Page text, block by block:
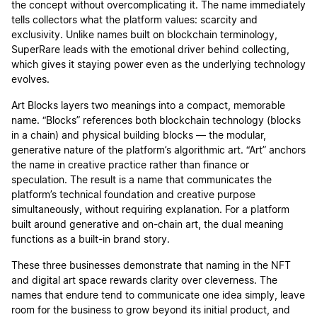
the concept without overcomplicating it. The name immediately
tells collectors what the platform values: scarcity and
exclusivity. Unlike names built on blockchain terminology,
SuperRare leads with the emotional driver behind collecting,
which gives it staying power even as the underlying technology
evolves.
Art Blocks layers two meanings into a compact, memorable
name. “Blocks” references both blockchain technology (blocks
in a chain) and physical building blocks — the modular,
generative nature of the platform’s algorithmic art. “Art” anchors
the name in creative practice rather than finance or
speculation. The result is a name that communicates the
platform’s technical foundation and creative purpose
simultaneously, without requiring explanation. For a platform
built around generative and on-chain art, the dual meaning
functions as a built-in brand story.
These three businesses demonstrate that naming in the NFT
and digital art space rewards clarity over cleverness. The
names that endure tend to communicate one idea simply, leave
room for the business to grow beyond its initial product, and